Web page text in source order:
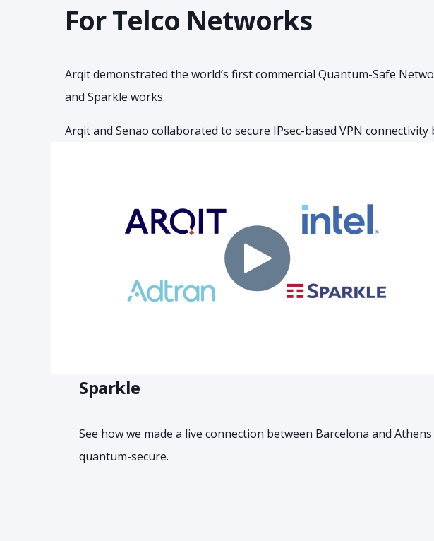
For Telco Networks
Arqit demonstrated the world’s first commercial Quantum-Safe
and Sparkle works.
Arqit and Senao collaborated to secure IPsec-based VPN
Sparkle
See how we made a live connection between Barcelona and Athens
quantum-secure.